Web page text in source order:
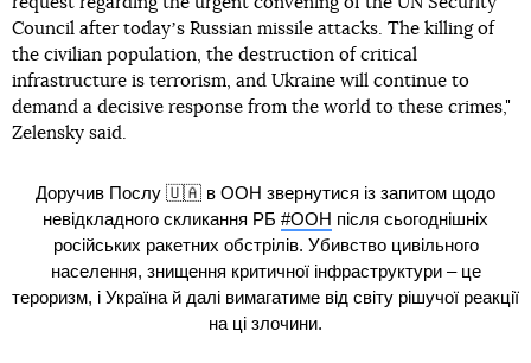
Council after todayʼs Russian missile attacks. The killing of
the civilian population, the destruction of critical
infrastructure is terrorism, and Ukraine will continue to
demand a decisive response from the world to these crimes,"
Zelensky said.
Доручив Послу 🇺🇦 в ООН звернутися із запитом щодо
невідкладного скликання РБ #ООН після сьогоднішніх
російських ракетних обстрілів. Убивство цивільного
населення, знищення критичної інфраструктури – це
тероризм, і Україна й далі вимагатиме від світу рішучої реакції
на ці злочини.